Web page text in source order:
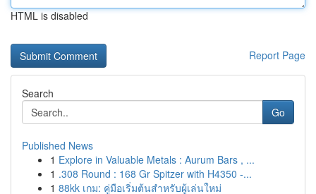
HTML is disabled
Report Page
Search
Go
Published News
1 Explore in Valuable Metals : Aurum Bars , ...
1 .308 Round : 168 Gr Spitzer with H4350 -...
1 88kk เกม: คู่มือเริ่มต้นสำหรับผู้เล่นใหม่